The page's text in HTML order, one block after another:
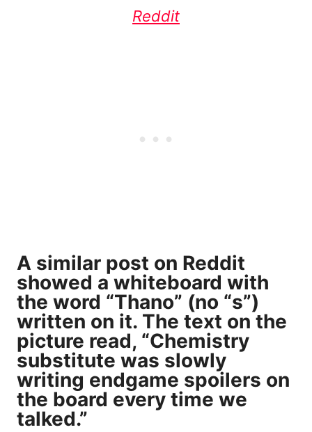
Reddit
A similar post on Reddit
showed a whiteboard with
the word “Thano” (no “s”)
written on it. The text on the
picture read, “Chemistry
substitute was slowly
writing endgame spoilers on
the board every time we
talked.”